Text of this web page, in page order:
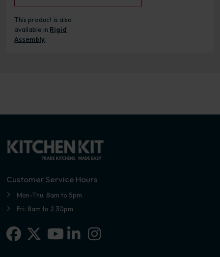
This product is also
available in Rigid
Assembly.
Customer Service Hours
Mon-Thu: 8am to 5pm
Fri: 8am to 2.30pm
Facebook
X-twitterLinkedin-in
Instagram